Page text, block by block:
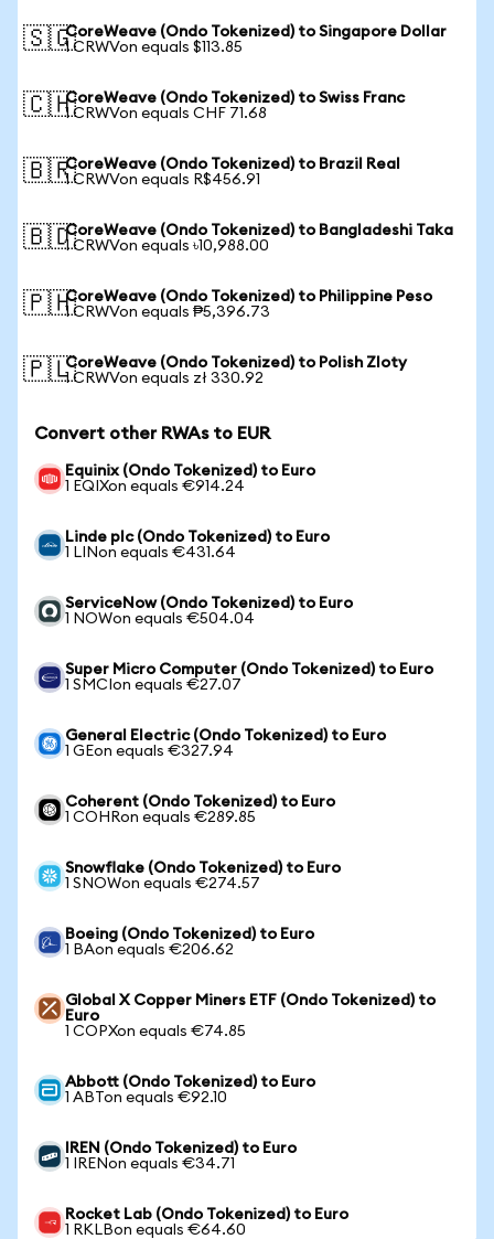
🇸🇬CoreWeave (Ondo Tokenized) to Singapore Dollar
1 CRWVon equals $113.85
🇨🇭CoreWeave (Ondo Tokenized) to Swiss Franc
1 CRWVon equals CHF 71.68
🇧🇷CoreWeave (Ondo Tokenized) to Brazil Real
1 CRWVon equals R$456.91
🇧🇩CoreWeave (Ondo Tokenized) to Bangladeshi Taka
1 CRWVon equals ৳10,988.00
🇵🇭CoreWeave (Ondo Tokenized) to Philippine Peso
1 CRWVon equals ₱5,396.73
🇵🇱CoreWeave (Ondo Tokenized) to Polish Zloty
1 CRWVon equals zł 330.92
Convert other RWAs to EUR
Equinix (Ondo Tokenized) to Euro
1 EQIXon equals €914.24
Linde plc (Ondo Tokenized) to Euro
1 LINon equals €431.64
ServiceNow (Ondo Tokenized) to Euro
1 NOWon equals €504.04
Super Micro Computer (Ondo Tokenized) to Euro
1 SMCIon equals €27.07
General Electric (Ondo Tokenized) to Euro
1 GEon equals €327.94
Coherent (Ondo Tokenized) to Euro
1 COHRon equals €289.85
Snowflake (Ondo Tokenized) to Euro
1 SNOWon equals €274.57
Boeing (Ondo Tokenized) to Euro
1 BAon equals €206.62
Global X Copper Miners ETF (Ondo Tokenized) to
Euro
1 COPXon equals €74.85
Abbott (Ondo Tokenized) to Euro
1 ABTon equals €92.10
IREN (Ondo Tokenized) to Euro
1 IRENon equals €34.71
Rocket Lab (Ondo Tokenized) to Euro
1 RKLBon equals €64.60